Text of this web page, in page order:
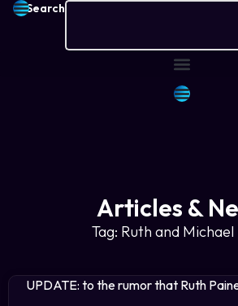
Search
Articles &
Tag: Ruth and Michael
UPDATE: to the rumor that Ruth